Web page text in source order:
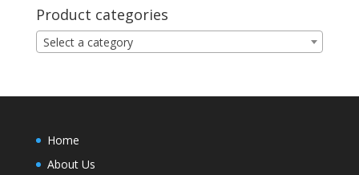
Product categories
Select a category
Home
About Us